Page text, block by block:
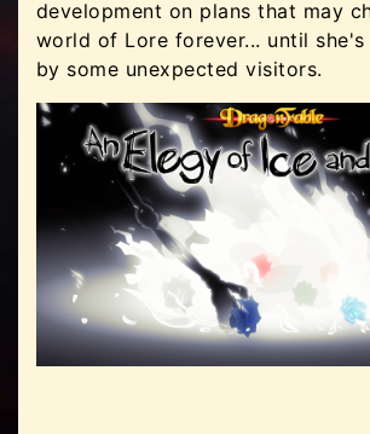
development on plans that may
world of Lore forever... until
by some unexpected visitors.